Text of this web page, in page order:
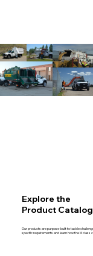
Explore the
Product
Our products are purpose-built to tackle
specific requirements and learn how the M class